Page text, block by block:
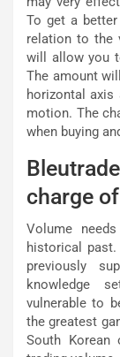
To get a
relation to the
will allow you
The amount
horizontal axis
motion. The
when buying
charge
Volume
historical
previously
knowledge
vulnerable to
the greatest
South Korean